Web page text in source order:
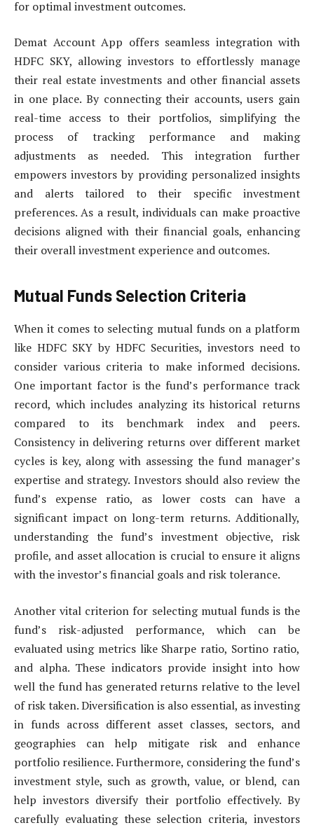
for optimal investment outcomes.
Demat Account App offers seamless integration with
HDFC SKY, allowing investors to effortlessly manage
their real estate investments and other financial assets
in one place. By connecting their accounts, users gain
real-time access to their portfolios, simplifying the
process of tracking performance and making
adjustments as needed. This integration further
empowers investors by providing personalized insights
and alerts tailored to their specific investment
preferences. As a result, individuals can make proactive
decisions aligned with their financial goals, enhancing
their overall investment experience and outcomes.
Mutual Funds Selection Criteria
When it comes to selecting mutual funds on a platform
like HDFC SKY by HDFC Securities, investors need to
consider various criteria to make informed decisions.
One important factor is the fund’s performance track
record, which includes analyzing its historical returns
compared to its benchmark index and peers.
Consistency in delivering returns over different market
cycles is key, along with assessing the fund manager’s
expertise and strategy. Investors should also review the
fund’s expense ratio, as lower costs can have a
significant impact on long-term returns. Additionally,
understanding the fund’s investment objective, risk
profile, and asset allocation is crucial to ensure it aligns
with the investor’s financial goals and risk tolerance.
Another vital criterion for selecting mutual funds is the
fund’s risk-adjusted performance, which can be
evaluated using metrics like Sharpe ratio, Sortino ratio,
and alpha. These indicators provide insight into how
well the fund has generated returns relative to the level
of risk taken. Diversification is also essential, as investing
in funds across different asset classes, sectors, and
geographies can help mitigate risk and enhance
portfolio resilience. Furthermore, considering the fund’s
investment style, such as growth, value, or blend, can
help investors diversify their portfolio effectively. By
carefully evaluating these selection criteria, investors